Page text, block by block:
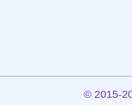
©2015-